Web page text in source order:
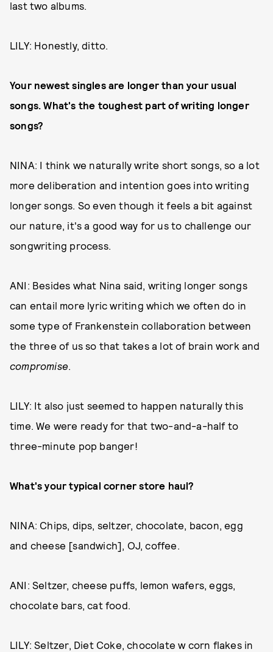
last two albums.
LILY: Honestly, ditto.
Your newest singles are longer than your usual
songs. What's the toughest part of writing longer
songs?
NINA: I think we naturally write short songs, so a lot
more deliberation and intention goes into writing
longer songs. So even though it feels a bit against
our nature, it's a good way for us to challenge our
songwriting process.
ANI: Besides what Nina said, writing longer songs
can entail more lyric writing which we often do in
some type of Frankenstein collaboration between
the three of us so that takes a lot of brain work and
compromise.
LILY: It also just seemed to happen naturally this
time. We were ready for that two-and-a-half to
three-minute pop banger!
What's your typical corner store haul?
NINA: Chips, dips, seltzer, chocolate, bacon, egg
and cheese [sandwich], OJ, coffee.
ANI: Seltzer, cheese puffs, lemon wafers, eggs,
chocolate bars, cat food.
LILY: Seltzer, Diet Coke, chocolate w corn flakes in